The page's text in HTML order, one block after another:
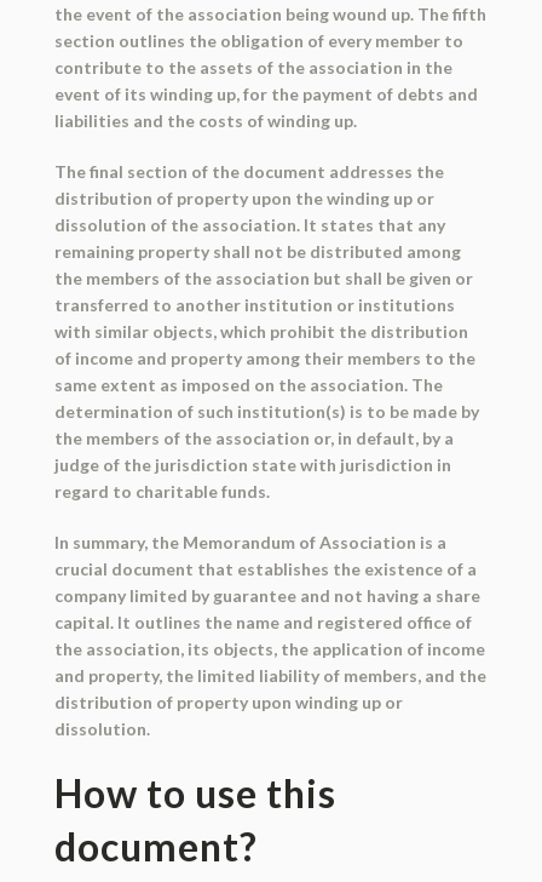
the event of the association being wound up. The fifth
section outlines the obligation of every member to
contribute to the assets of the association in the
event of its winding up, for the payment of debts and
liabilities and the costs of winding up.
The final section of the document addresses the
distribution of property upon the winding up or
dissolution of the association. It states that any
remaining property shall not be distributed among
the members of the association but shall be given or
transferred to another institution or institutions
with similar objects, which prohibit the distribution
of income and property among their members to the
same extent as imposed on the association. The
determination of such institution(s) is to be made by
the members of the association or, in default, by a
judge of the jurisdiction state with jurisdiction in
regard to charitable funds.
In summary, the Memorandum of Association is a
crucial document that establishes the existence of a
company limited by guarantee and not having a share
capital. It outlines the name and registered office of
the association, its objects, the application of income
and property, the limited liability of members, and the
distribution of property upon winding up or
dissolution.
How to use this
document?